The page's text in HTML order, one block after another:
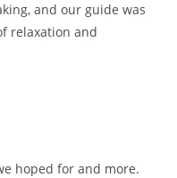
and our guide was
relaxation and
hoped for and more.